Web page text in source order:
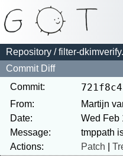
Repository /filter-
Commit Diff
Commit:
From:
Martijn
Date:
Wed Feb
Message:
Actions:
Patch